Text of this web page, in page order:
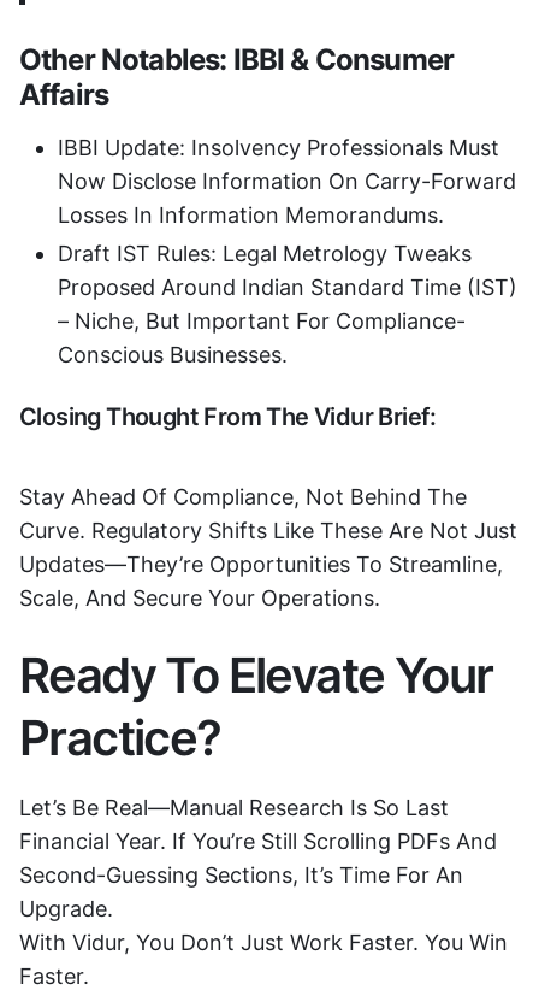
Other Notables: IBBI & Consumer
Affairs
IBBI Update: Insolvency Professionals Must
Now Disclose Information On Carry-Forward
Losses In Information Memorandums.
Draft IST Rules: Legal Metrology Tweaks
Proposed Around Indian Standard Time (IST)
– Niche, But Important For Compliance-
Conscious Businesses.
Closing Thought From The Vidur Brief:
Stay Ahead Of Compliance, Not Behind The
Curve. Regulatory Shifts Like These Are Not Just
Updates—They’re Opportunities To Streamline,
Scale, And Secure Your Operations.
Ready To Elevate Your
Practice?
Let’s Be Real—Manual Research Is So Last
Financial Year. If You’re Still Scrolling PDFs And
Second-Guessing Sections, It’s Time For An
Upgrade.
With Vidur, You Don’t Just Work Faster. You Win
Faster.